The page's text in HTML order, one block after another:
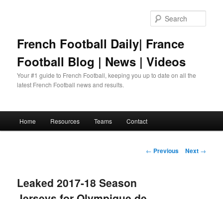
French Football Daily| France
Football Blog | News | Videos
Your #1 guide to French Football, keeping you up to date on all the
latest French Football news and results.
Home Resources Teams Contact
Post
← Previous Next →
Leaked 2017-18 Season